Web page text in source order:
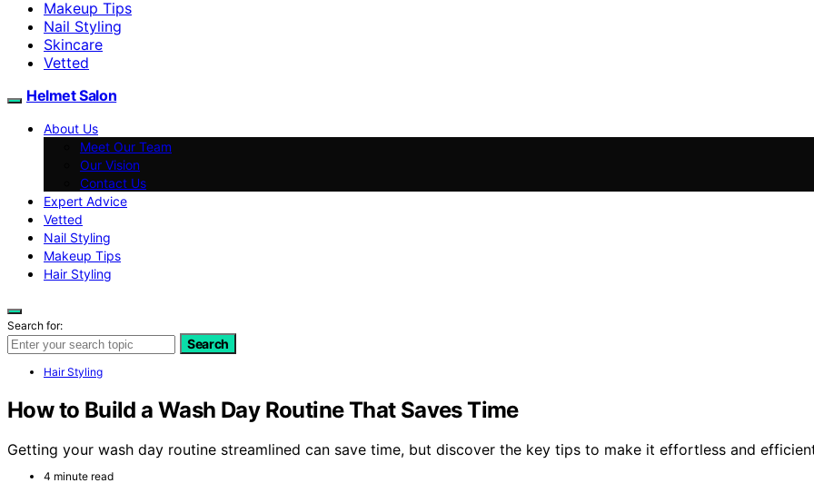
Makeup Tips
Nail Styling
Skincare
Vetted
Helmet Salon
About Us
Meet Our Team
Our Vision
Contact Us
Expert Advice
Vetted
Nail Styling
Makeup Tips
Hair Styling
Search for:
Search
Hair Styling
How to Build a Wash Day Routine That Saves Time
Getting your wash day routine streamlined can save time, but discover the key tips to make it effortless and
4 minute read